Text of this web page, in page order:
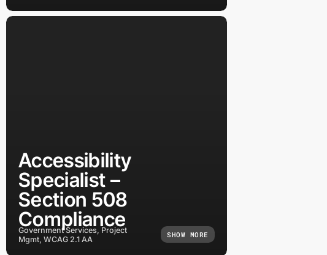
Accessibility
Specialist –
Section 508
Compliance
Government Services, Project
Mgmt, WCAG 2.1 AA
SHOW MORE